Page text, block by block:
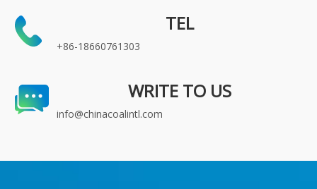
TEL
+86-18660761303
WRITE TO US
info@chinacoalintl.com